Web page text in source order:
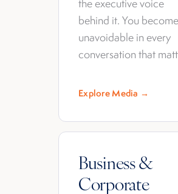
the executive voice
behind it. You become
unavoidable in every
conversation that
Explore Media →
Business &
Corporate